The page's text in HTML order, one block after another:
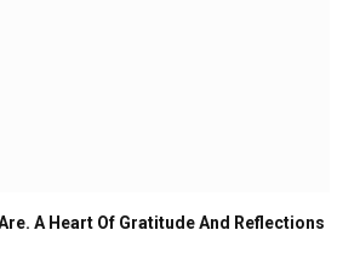
Are. A Heart Of Gratitude And Reflections